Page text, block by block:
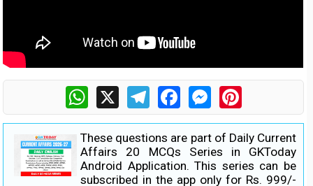
WhatsApp
X TelegramFacebookMessengerPinterest
These questions are part of Daily Current
Affairs 20 MCQs Series in GKToday
Android Application. This series can be
subscribed in the app only for Rs. 999/-